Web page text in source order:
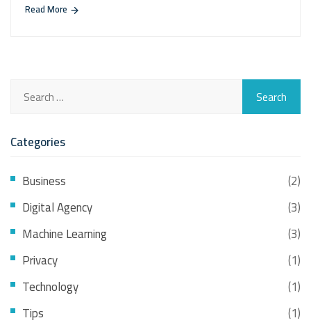
Read More
Categories
Business
(2)
Digital Agency
(3)
Machine Learning
(3)
Privacy
(1)
Technology
(1)
Tips
(1)